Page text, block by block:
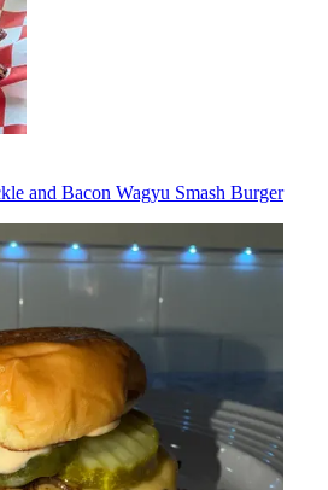
and Bacon Wagyu Smash Burger